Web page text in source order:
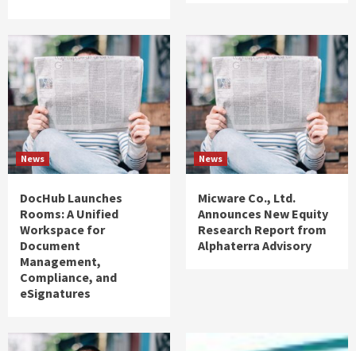
News
DocHub Launches
Rooms: A Unified
Workspace for
Document
Management,
Compliance, and
eSignatures
News
Micware Co., Ltd.
Announces New Equity
Research Report from
Alphaterra Advisory